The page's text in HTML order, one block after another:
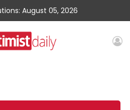
August 05, 2026